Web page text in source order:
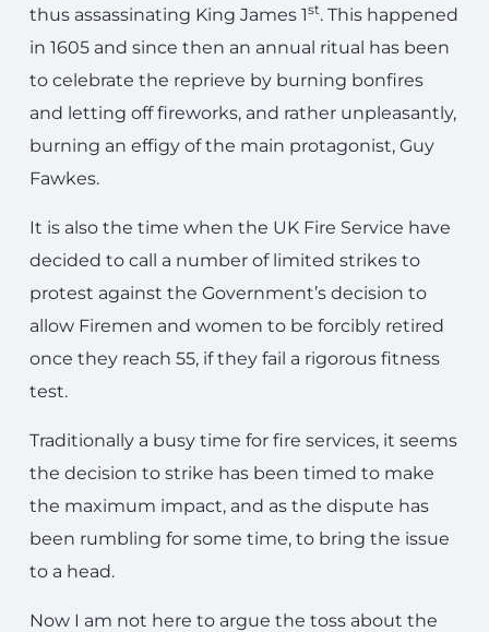
thus assassinating King James 1st. This happened
in 1605 and since then an annual ritual has been
to celebrate the reprieve by burning bonfires
and letting off fireworks, and rather unpleasantly,
burning an effigy of the main protagonist, Guy
Fawkes.
It is also the time when the UK Fire Service have
decided to call a number of limited strikes to
protest against the Government’s decision to
allow Firemen and women to be forcibly retired
once they reach 55, if they fail a rigorous fitness
test.
Traditionally a busy time for fire services, it seems
the decision to strike has been timed to make
the maximum impact, and as the dispute has
been rumbling for some time, to bring the issue
to a head.
Now I am not here to argue the toss about the